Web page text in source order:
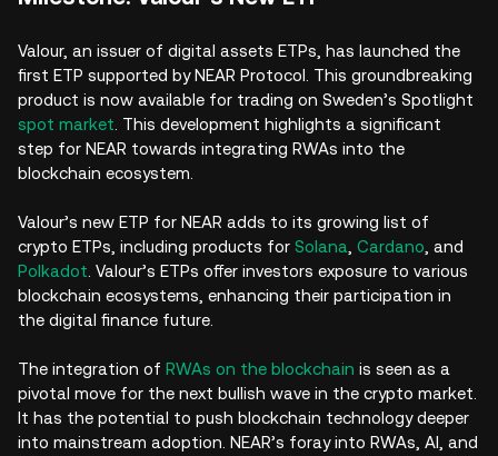
Valour, an issuer of digital assets ETPs, has launched the
first ETP supported by NEAR Protocol. This groundbreaking
product is now available for trading on Sweden’s Spotlight
spot market . This development highlights a significant
step for NEAR towards integrating RWAs into the
blockchain ecosystem.
Valour’s new ETP for NEAR adds to its growing list of
crypto ETPs, including products for Solana Cardano , and
Polkadot . Valour’s ETPs offer investors exposure to various
blockchain ecosystems, enhancing their participation in
the digital finance future.
The integration of RWAs on the blockchain is seen as a
pivotal move for the next bullish wave in the crypto market.
It has the potential to push blockchain technology deeper
into mainstream adoption. NEAR’s foray into RWAs, AI, and